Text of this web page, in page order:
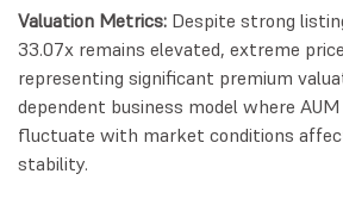
Valuation Metrics: Despite strong
33.07x remains elevated, extreme
representing significant premium
dependent business model where
fluctuate with market conditions
stability.